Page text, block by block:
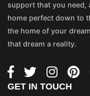
support that you need,
home perfect down to
the home of your
that dream a reality.
GET IN TOUCH